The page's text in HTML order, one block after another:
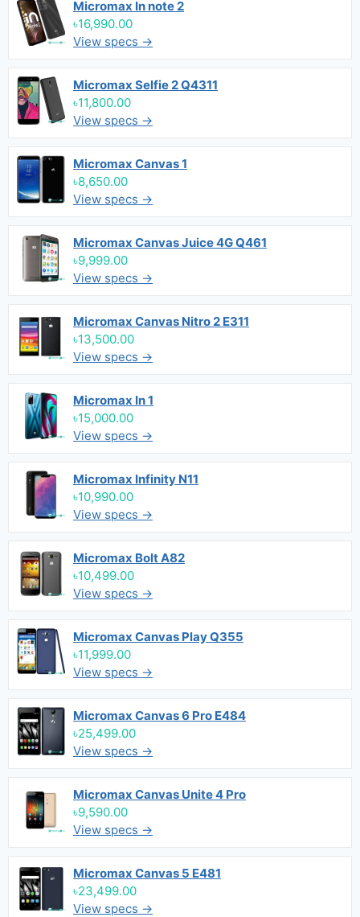
Micromax In note 2
৳16,990.00
View specs →
Micromax Selfie 2 Q4311
৳11,800.00
View specs →
Micromax Canvas 1
৳8,650.00
View specs →
Micromax Canvas Juice 4G Q461
৳9,999.00
View specs →
Micromax Canvas Nitro 2 E311
৳13,500.00
View specs →
Micromax In 1
৳15,000.00
View specs →
Micromax Infinity N11
৳10,990.00
View specs →
Micromax Bolt A82
৳10,499.00
View specs →
Micromax Canvas Play Q355
৳11,999.00
View specs →
Micromax Canvas 6 Pro E484
৳25,499.00
View specs →
Micromax Canvas Unite 4 Pro
৳9,590.00
View specs →
Micromax Canvas 5 E481
৳23,499.00
View specs →